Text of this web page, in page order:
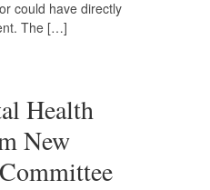
could have directly
The […]
Health
New